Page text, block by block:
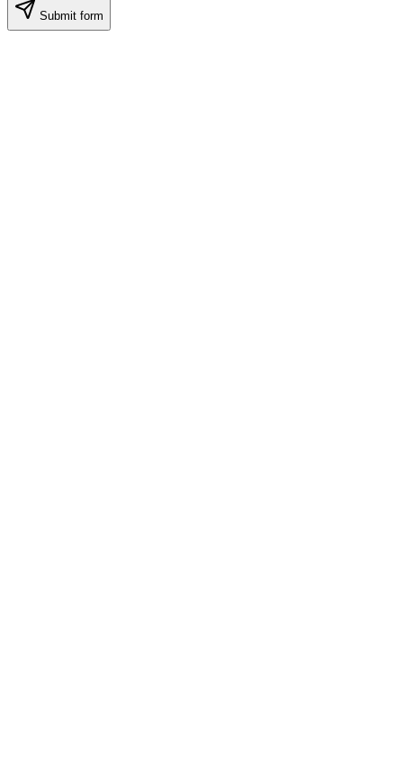
Submit form